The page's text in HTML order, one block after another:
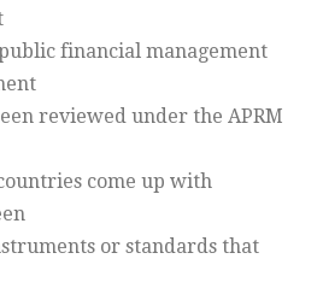
financial management
reviewed under the APRM
come up with
or standards that